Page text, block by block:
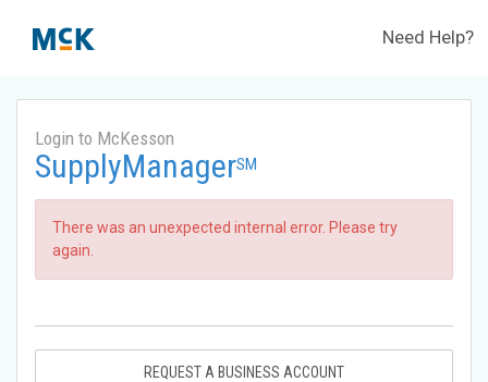
Need Help?
Login to McKesson
SupplyManagerSM
There was an unexpected internal error. Please try
again.
REQUEST A BUSINESS ACCOUNT